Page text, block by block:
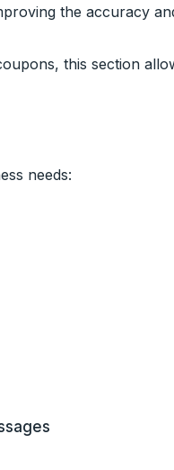
the accuracy
this section
needs: